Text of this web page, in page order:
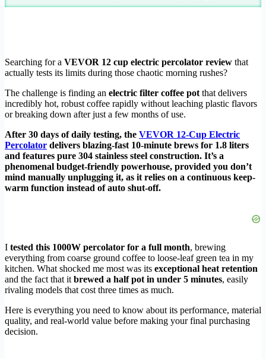
Searching for a VEVOR 12 cup electric percolator review that
actually tests its limits during those chaotic morning rushes?
The challenge is finding an electric filter coffee pot that delivers
incredibly hot, robust coffee rapidly without leaching plastic flavors
or breaking down after just a few months of use.
After 30 days of daily testing, the VEVOR 12-Cup Electric
Percolator delivers blazing-fast 10-minute brews for 1.8 liters
and features pure 304 stainless steel construction. It’s a
phenomenal budget-friendly powerhouse, provided you don’t
mind manually unplugging it, as it relies on a continuous keep-
warm function instead of auto shut-off.
I tested this 1000W percolator for a full month, brewing
everything from coarse ground coffee to loose-leaf green tea in my
kitchen. What shocked me most was its exceptional heat retention
and the fact that it brewed a half pot in under 5 minutes, easily
rivaling models that cost three times as much.
Here is everything you need to know about its performance, material
quality, and real-world value before making your final purchasing
decision.